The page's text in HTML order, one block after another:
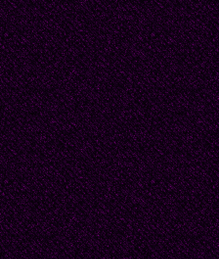
“scandal," or
This is for your
them. I could pretend
written in Serbo-
poor translation, just
Singer.
But I will be upfront
English ground up, so
it just isn’t.